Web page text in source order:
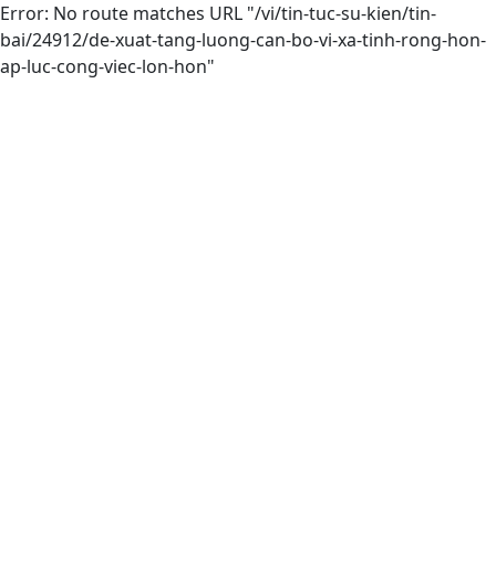
Error: No route matches URL "/vi/tin-tuc-su-kien/tin-
bai/24912/de-xuat-tang-luong-can-bo-vi-xa-tinh-rong-hon-
ap-luc-cong-viec-lon-hon"